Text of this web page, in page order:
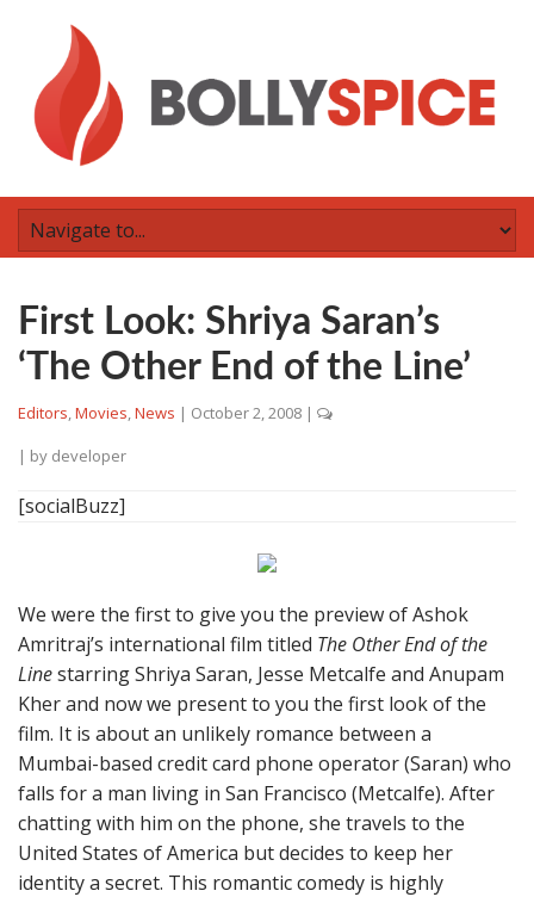
First Look: Shriya Saran’s
‘The Other End of the Line’
Editors,Movies,News | October 2, 2008 |
| by developer
[socialBuzz]
We were the first to give you the preview of Ashok
Amritraj’s international film titled The Other End of the
Linestarring Shriya Saran, Jesse Metcalfe and Anupam
Kher and now we present to you the first look of the
film. It is about an unlikely romance between a
Mumbai-based credit card phone operator (Saran) who
falls for a man living in San Francisco (Metcalfe). After
chatting with him on the phone, she travels to the
United States of America but decides to keep her
identity a secret. This romantic comedy is highly